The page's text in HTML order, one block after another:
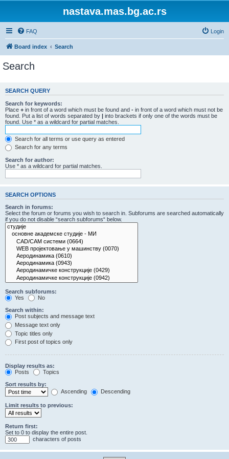
nastava.mas.bg.ac.rs
FAQ Login
Board index Search
Search
SEARCH QUERY
Search for keywords:
Place + in front of a word which must be found and - in front of a word which must not be
found. Put a list of words separated by | into brackets if only one of the words must be
found. Use * as a wildcard for partial matches.
Search for all terms or use query as entered
Search for any terms
Search for author:
Use * as a wildcard for partial matches.
SEARCH OPTIONS
Search in forums:
Select the forum or forums you wish to search in. Subforums are searched automatically
if you do not disable “search subforums“ below.
Search subforums:
Yes
No
Search within:
Post subjects and message text
Message text only
Topic titles only
First post of topics only
Display results as:
Posts
Topics
Sort results by:
Ascending
Descending
Limit results to previous:
Return first:
Set to 0 to display the entire post.
characters of posts